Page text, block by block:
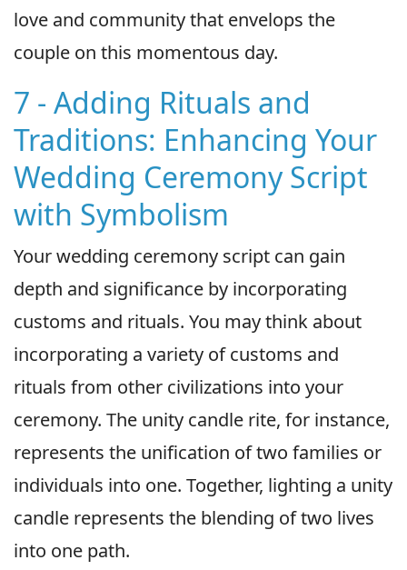
love and community that envelops the
couple on this momentous day.
7 - Adding Rituals and
Traditions: Enhancing Your
Wedding Ceremony Script
with Symbolism
Your wedding ceremony script can gain
depth and significance by incorporating
customs and rituals. You may think about
incorporating a variety of customs and
rituals from other civilizations into your
ceremony. The unity candle rite, for instance,
represents the unification of two families or
individuals into one. Together, lighting a unity
candle represents the blending of two lives
into one path.